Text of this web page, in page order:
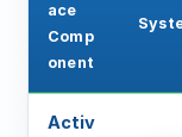
ace
Comp
onent
Activ